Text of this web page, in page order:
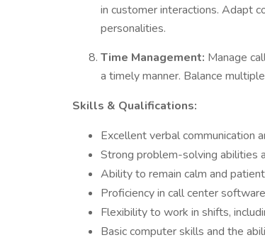
in customer interactions. Adapt
personalities.
Time Management: Manage
a timely manner. Balance
Skills & Qualifications:
Excellent verbal communication
Strong problem-solving abilities
Ability to remain calm and
Proficiency in call center
Flexibility to work in shifts,
Basic computer skills and the